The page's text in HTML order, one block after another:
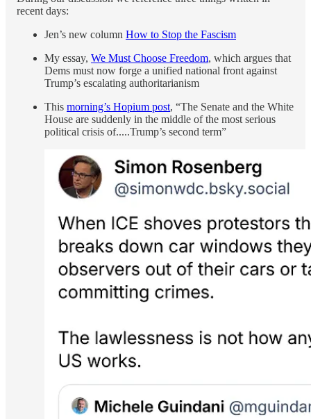
recent days:
Jen’s new column How to Stop the Fascism
My essay, We Must Choose Freedom, which argues that
Dems must now forge a unified national front against
Trump’s escalating authoritarianism
This morning’s Hopium post, “The Senate and the White
House are suddenly in the middle of the most serious
political crisis of.....Trump’s second term”